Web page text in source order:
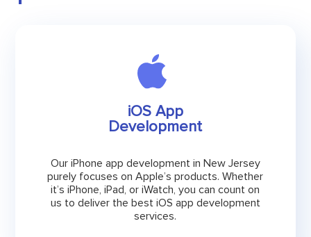
iOS App
Development
Our iPhone app development in New Jersey
purely focuses on Apple’s products. Whether
it’s iPhone, iPad, or iWatch, you can count on
us to deliver the best iOS app development
services.